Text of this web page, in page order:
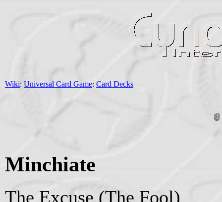
Wiki: Universal Card Game: Card Decks
Minchiate
The Excuse (The Fool)